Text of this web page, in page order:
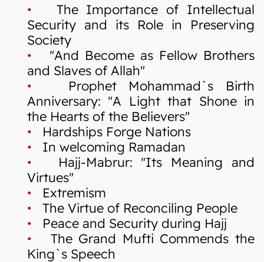
• The Importance of Intellectual
Security and its Role in Preserving
Society
• "And Become as Fellow Brothers
and Slaves of Allah"
• Prophet Mohammad`s Birth
Anniversary: "A Light that Shone in
the Hearts of the Believers"
• Hardships Forge Nations
• In welcoming Ramadan
• Hajj-Mabrur: "Its Meaning and
Virtues"
• Extremism
• The Virtue of Reconciling People
• Peace and Security during Hajj
• The Grand Mufti Commends the
King`s Speech